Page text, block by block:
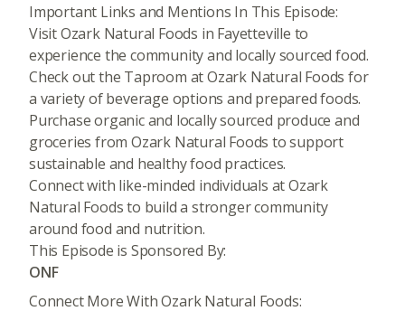
Important Links and Mentions In This Episode:
Visit Ozark Natural Foods in Fayetteville to
experience the community and locally sourced food.
Check out the Taproom at Ozark Natural Foods for
a variety of beverage options and prepared foods.
Purchase organic and locally sourced produce and
groceries from Ozark Natural Foods to support
sustainable and healthy food practices.
Connect with like-minded individuals at Ozark
Natural Foods to build a stronger community
around food and nutrition.
This Episode is Sponsored By:
ONF
Connect More With Ozark Natural Foods: